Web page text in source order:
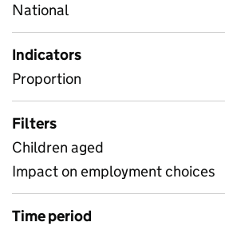
National
Indicators
Proportion
Filters
Children aged
Impact on employment choices
Time period